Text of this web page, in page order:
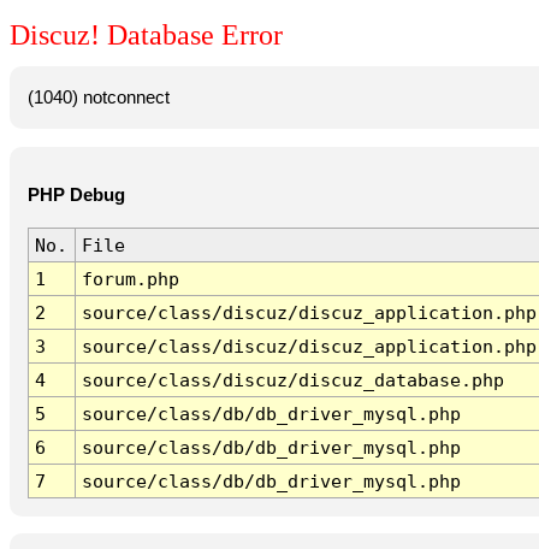
Discuz! Database Error
(1040) notconnect
PHP Debug
No.
File
1
forum.php
2
source/class/discuz/discuz_application.php
3
source/class/discuz/discuz_application.php
4
source/class/discuz/discuz_database.php
5
source/class/db/db_driver_mysql.php
6
source/class/db/db_driver_mysql.php
7
source/class/db/db_driver_mysql.php